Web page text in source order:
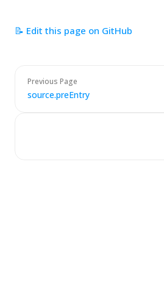
📝 Edit this page on GitHub
Previous Page
source.preEntry